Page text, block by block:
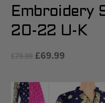
Embroidery
20-22 U-K
£79.99 £69.99